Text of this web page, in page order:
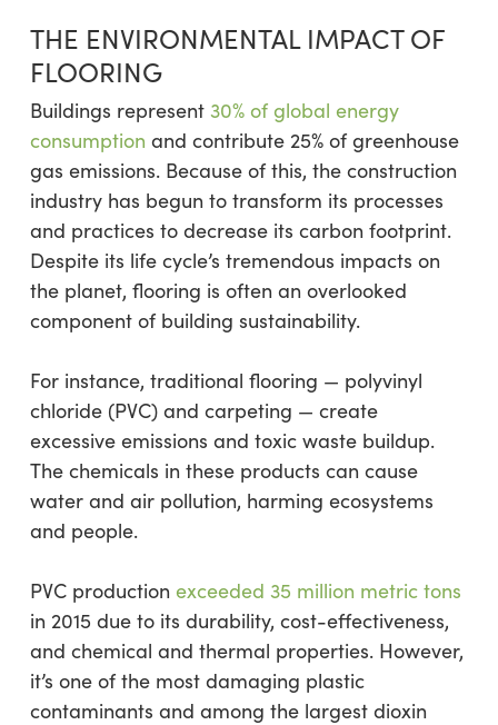
THE ENVIRONMENTAL IMPACT OF
FLOORING
Buildings represent 30% of global energy
consumption and contribute 25% of greenhouse
gas emissions. Because of this, the construction
industry has begun to transform its processes
and practices to decrease its carbon footprint.
Despite its life cycle’s tremendous impacts on
the planet, flooring is often an overlooked
component of building sustainability.
For instance, traditional flooring — polyvinyl
chloride (PVC) and carpeting — create
excessive emissions and toxic waste buildup.
The chemicals in these products can cause
water and air pollution, harming ecosystems
and people.
PVC production exceeded 35 million metric tons
in 2015 due to its durability, cost-effectiveness,
and chemical and thermal properties. However,
it’s one of the most damaging plastic
contaminants and among the largest dioxin